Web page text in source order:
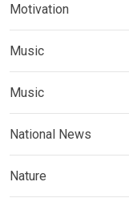
Motivation
Music
Music
National News
Nature